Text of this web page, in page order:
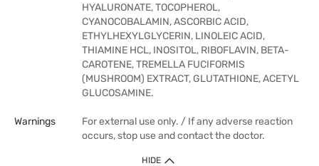
HYALURONATE, TOCOPHEROL,
CYANOCOBALAMIN, ASCORBIC ACID,
ETHYLHEXYLGLYCERIN, LINOLEIC ACID,
THIAMINE HCL, INOSITOL, RIBOFLAVIN, BETA-
CAROTENE, TREMELLA FUCIFORMIS
(MUSHROOM) EXTRACT, GLUTATHIONE, ACETYL
GLUCOSAMINE.
Warnings
For external use only. / If any adverse reaction
occurs, stop use and contact the doctor.
HIDE